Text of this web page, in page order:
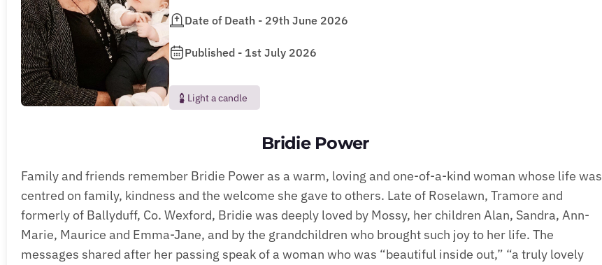
Date of Death - 29th June 2026
Published - 1st July 2026
Light a candle
Bridie Power
Family and friends remember Bridie Power as a warm, loving and one-of-a-kind woman whose life was
centred on family, kindness and the welcome she gave to others. Late of Roselawn, Tramore and
formerly of Ballyduff, Co. Wexford, Bridie was deeply loved by Mossy, her children Alan, Sandra, Ann-
Marie, Maurice and Emma-Jane, and by the grandchildren who brought such joy to her life. The
messages shared after her passing speak of a woman who was “beautiful inside out,” “a truly lovely